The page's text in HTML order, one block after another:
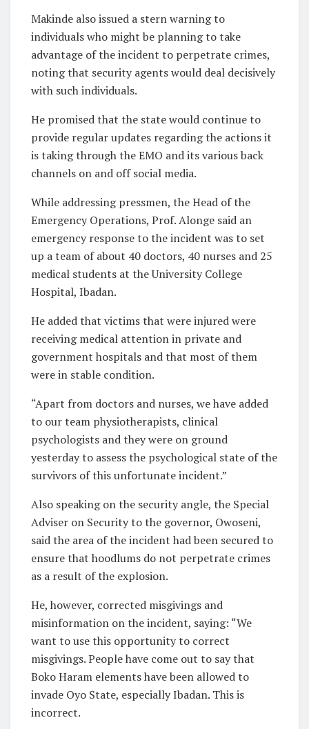
Makinde also issued a stern warning to
individuals who might be planning to take
advantage of the incident to perpetrate crimes,
noting that security agents would deal decisively
with such individuals.
He promised that the state would continue to
provide regular updates regarding the actions it
is taking through the EMO and its various back
channels on and off social media.
While addressing pressmen, the Head of the
Emergency Operations, Prof. Alonge said an
emergency response to the incident was to set
up a team of about 40 doctors, 40 nurses and 25
medical students at the University College
Hospital, Ibadan.
He added that victims that were injured were
receiving medical attention in private and
government hospitals and that most of them
were in stable condition.
“Apart from doctors and nurses, we have added
to our team physiotherapists, clinical
psychologists and they were on ground
yesterday to assess the psychological state of the
survivors of this unfortunate incident.”
Also speaking on the security angle, the Special
Adviser on Security to the governor, Owoseni,
said the area of the incident had been secured to
ensure that hoodlums do not perpetrate crimes
as a result of the explosion.
He, however, corrected misgivings and
misinformation on the incident, saying: “We
want to use this opportunity to correct
misgivings. People have come out to say that
Boko Haram elements have been allowed to
invade Oyo State, especially Ibadan. This is
incorrect.